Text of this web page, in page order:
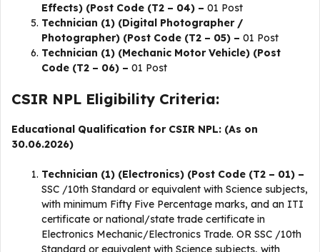
Effects) (Post Code (T2 – 04) – 01 Post
Technician (1) (Digital Photographer /
Photographer) (Post Code (T2 – 05) – 01 Post
Technician (1) (Mechanic Motor Vehicle) (Post
Code (T2 – 06) – 01 Post
CSIR NPL Eligibility Criteria:
Educational Qualification for CSIR NPL: (As on
30.06.2026)
Technician (1) (Electronics) (Post Code (T2 – 01) –
SSC /10th Standard or equivalent with Science subjects,
with minimum Fifty Five Percentage marks, and an ITI
certificate or national/state trade certificate in
Electronics Mechanic/Electronics Trade. OR SSC /10th
Standard or equivalent with Science subjects, with